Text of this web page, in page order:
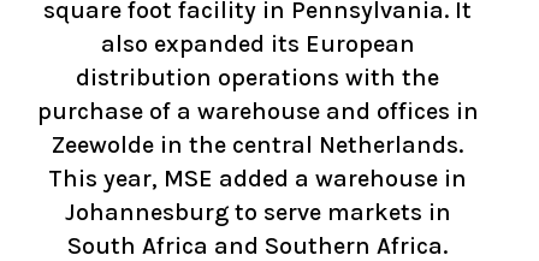
square foot facility in Pennsylvania. It
also expanded its European
distribution operations with the
purchase of a warehouse and offices in
Zeewolde in the central Netherlands.
This year, MSE added a warehouse in
Johannesburg to serve markets in
South Africa and Southern Africa.